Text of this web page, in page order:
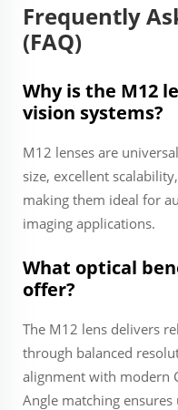
Frequently
(FAQ)
Why is the M12
vision systems?
M12 lenses are
size, excellent
making them ideal for
imaging applications.
What optical
offer?
The M12 lens delivers
through balanced
alignment with modern
Angle matching